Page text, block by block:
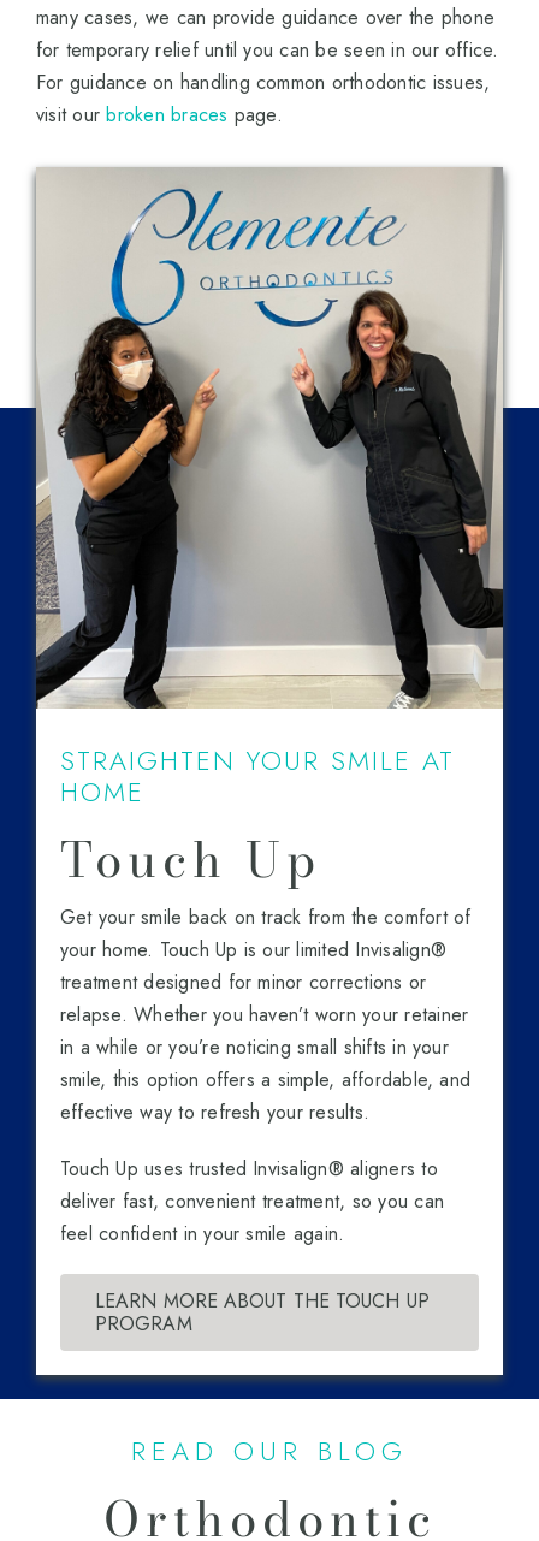
many cases, we can provide guidance over the phone
for temporary relief until you can be seen in our office.
For guidance on handling common orthodontic issues,
visit our broken braces page.
STRAIGHTEN YOUR SMILE AT
HOME
Touch Up
Get your smile back on track from the comfort of
your home. Touch Up is our limited Invisalign®
treatment designed for minor corrections or
relapse. Whether you haven’t worn your retainer
in a while or you’re noticing small shifts in your
smile, this option offers a simple, affordable, and
effective way to refresh your results.
Touch Up uses trusted Invisalign® aligners to
deliver fast, convenient treatment, so you can
feel confident in your smile again.
LEARN MORE ABOUT THE TOUCH UP
PROGRAM
READ OUR BLOG
Orthodontic